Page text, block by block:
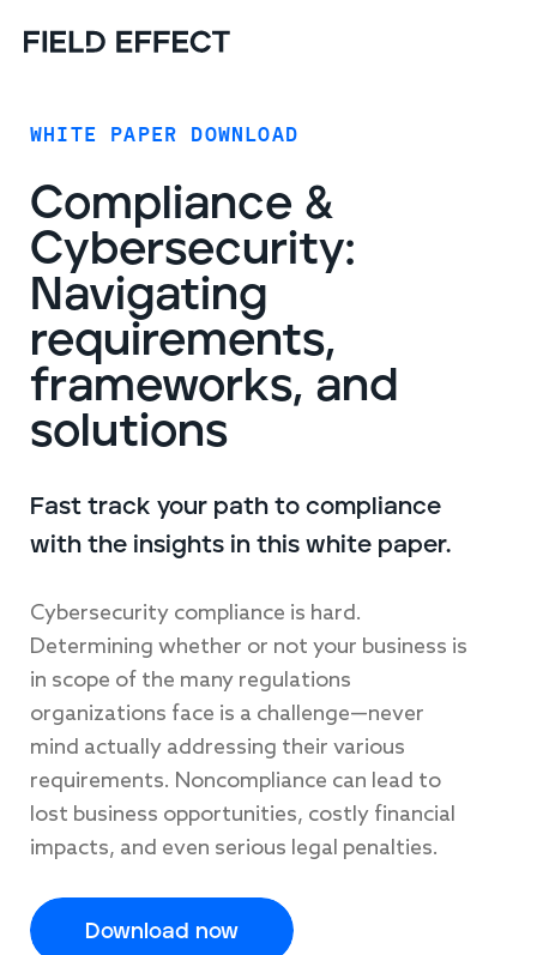
WHITE PAPER DOWNLOAD
Compliance &
Cybersecurity:
Navigating
requirements,
frameworks, and
solutions
Fast track your path to compliance
with the insights in this white paper.
Cybersecurity compliance is hard.
Determining whether or not your business is
in scope of the many regulations
organizations face is a challenge—never
mind actually addressing their various
requirements. Noncompliance can lead to
lost business opportunities, costly financial
impacts, and even serious legal penalties.
Download now